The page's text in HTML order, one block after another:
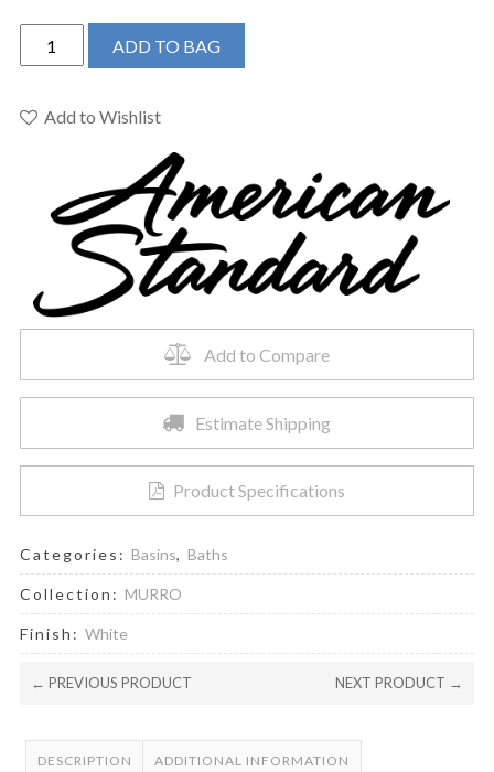
American
Standard
-
Sink
quantity
ADD TO BAG
Add to Wishlist
Add to Compare
Estimate Shipping
Product Specifications
Categories: Basins, Baths
Collection: MURRO
Finish: White
← PREVIOUS PRODUCT NEXT PRODUCT →
DESCRIPTION ADDITIONAL INFORMATION